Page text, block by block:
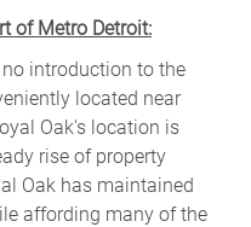
of Metro Detroit:
introduction to the
located near
Oak's location is
rise of property
Oak has maintained
affording many of the